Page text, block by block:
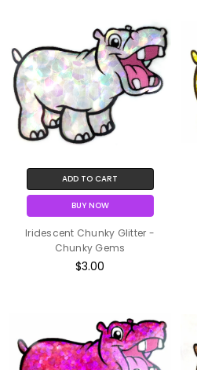
ADD TO CART
BUY NOW
Iridescent Chunky Glitter -
Chunky Gems
$3.00